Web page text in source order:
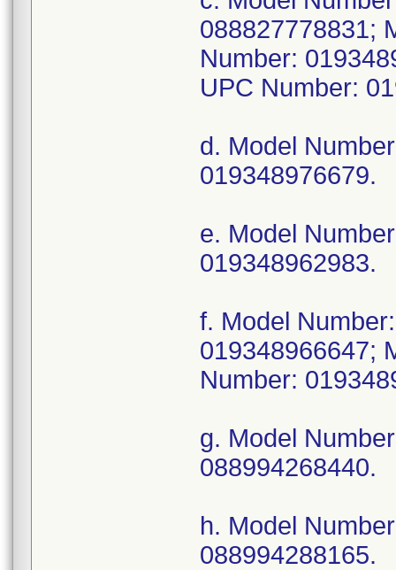
088827778831;
Number:
UPC Number:
d. Model
019348976679.
e. Model
019348962983.
f. Model
019348966647;
Number:
g. Model
088994268440.
h. Model
088994288165.